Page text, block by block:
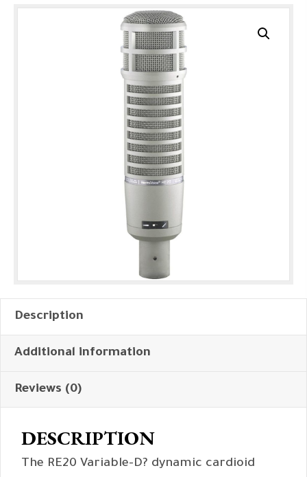
quantity
Description
Additional information
Reviews (0)
DESCRIPTION
The RE20 Variable-D? dynamic cardioid